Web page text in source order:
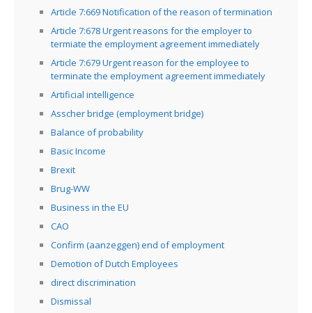
Article 7:669 Notification of the reason of termination
Article 7:678 Urgent reasons for the employer to
termiate the employment agreement immediately
Article 7:679 Urgent reason for the employee to
terminate the employment agreement immediately
Artificial intelligence
Asscher bridge (employment bridge)
Balance of probability
Basic Income
Brexit
Brug-WW
Business in the EU
CAO
Confirm (aanzeggen) end of employment
Demotion of Dutch Employees
direct discrimination
Dismissal